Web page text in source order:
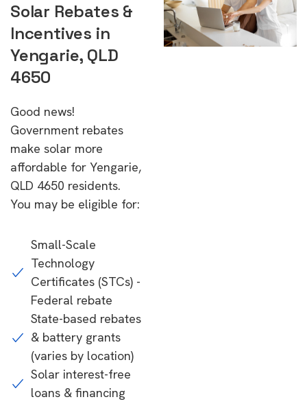
Solar Rebates &
Incentives in
Yengarie, QLD
4650
Good news!
Government rebates
make solar more
affordable for Yengarie,
QLD 4650 residents.
You may be eligible for:
Small-Scale
Technology
Certificates (STCs) -
Federal rebate
State-based rebates
& battery grants
(varies by location)
Solar interest-free
loans & financing